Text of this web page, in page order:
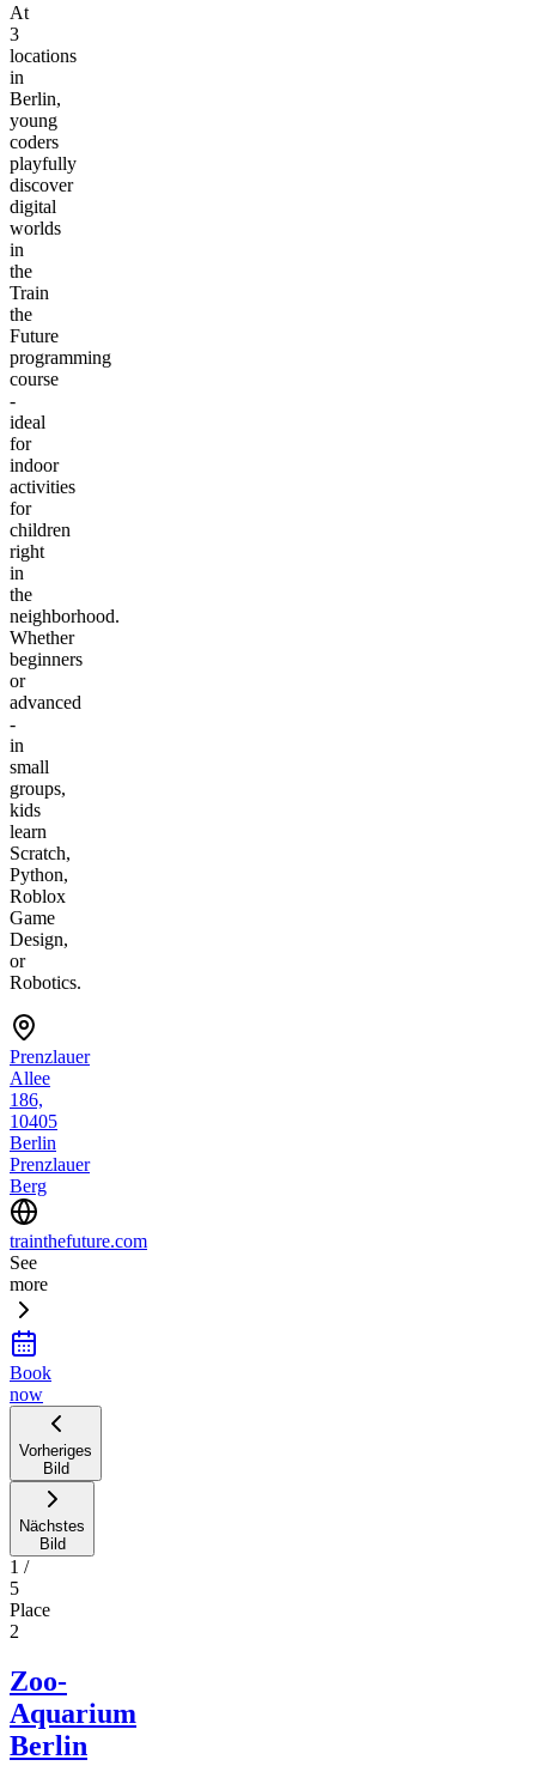
At
3
locations
in
Berlin,
young
coders
playfully
discover
digital
worlds
in
the
Train
the
Future
programming
course
-
ideal
for
indoor
activities
for
children
right
in
the
neighborhood.
Whether
beginners
or
advanced
-
in
small
groups,
kids
learn
Scratch,
Python,
Roblox
Game
Design,
or
Robotics.
Prenzlauer
Allee
186,
10405
Berlin
Prenzlauer
Berg
trainthefuture.com
See
more
Book
now
Vorheriges
Bild
Nächstes
Bild
1 /
5
Place
2
Zoo-
Aquarium
Berlin